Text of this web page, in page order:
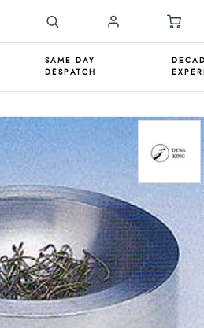
SAME DAY
DESPATCH